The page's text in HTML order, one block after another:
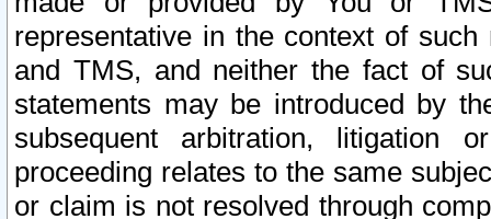
representative in the context of
and TMS, and neither the fact of
statements may be introduced by
subsequent arbitration, litigation
proceeding relates to the same
or claim is not resolved through